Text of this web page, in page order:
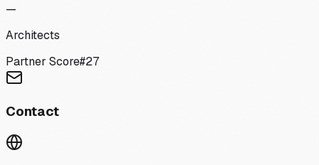
—
Architects
Partner Score#27
Contact